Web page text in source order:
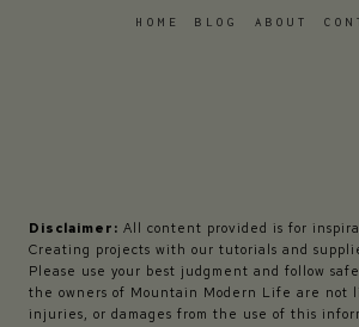
HOME BLOG ABOUT
Disclaimer: All content provided is for
Creating projects with our tutorials and
Please use your best judgment and follow
the owners of Mountain Modern Life are not
injuries, or damages from the use of this